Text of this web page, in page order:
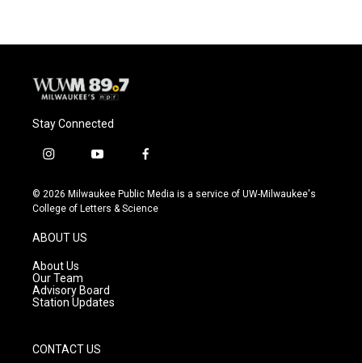
Stay Connected
i
s
t
g
r
a
m
y
u
t
f
c
e
© 2026 Milwaukee Public Media is a service of UW-Milwaukee's
College of Letters & Science
ABOUT US
About Us
Our Team
Advisory Board
Station Updates
CONTACT US